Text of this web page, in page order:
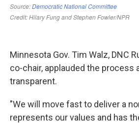
Minnesota Gov. Tim Walz, DNC
co-chair, applauded the process
transparent.
"We will move fast to deliver a
represents our values and has